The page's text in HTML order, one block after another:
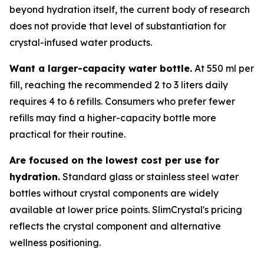
beyond hydration itself, the current body of research
does not provide that level of substantiation for
crystal-infused water products.
Want a larger-capacity water bottle. At 550 ml per
fill, reaching the recommended 2 to 3 liters daily
requires 4 to 6 refills. Consumers who prefer fewer
refills may find a higher-capacity bottle more
practical for their routine.
Are focused on the lowest cost per use for
hydration. Standard glass or stainless steel water
bottles without crystal components are widely
available at lower price points. SlimCrystal's pricing
reflects the crystal component and alternative
wellness positioning.